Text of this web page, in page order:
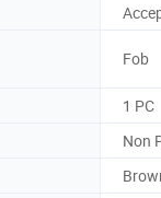
Fob
1 PC
Non